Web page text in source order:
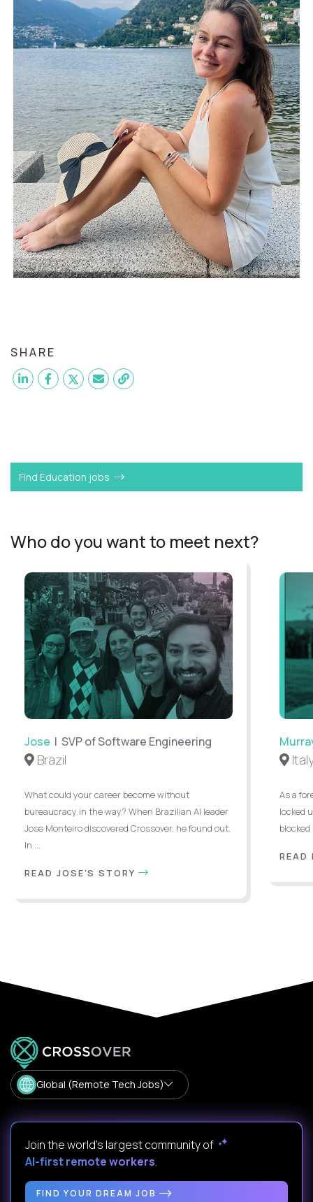
SHARE
Find Education jobs
Who do you want to meet next?
Jose | SVP of Software Engineering
Brazil
What could your career become without
bureaucracy in the way? When Brazilian AI leader
Jose Monteiro discovered Crossover, he found out.
In ...
READ JOSE'S STORY
As a
locked
READ
Global (Remote Tech Jobs)
Join the world's largest community of
AI-first remote workers.
FIND YOUR DREAM JOB